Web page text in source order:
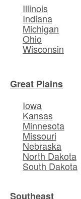
Illinois
Indiana
Michigan
Ohio
Wisconsin
Great Plains
Iowa
Kansas
Minnesota
Missouri
Nebraska
North Dakota
South Dakota
Southeast